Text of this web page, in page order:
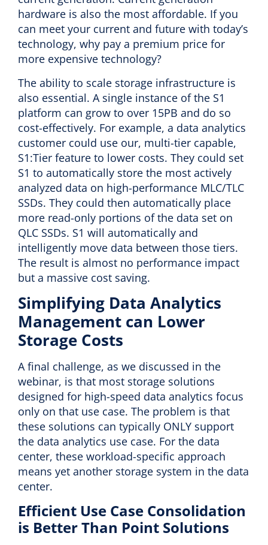
hardware is also the most affordable. If you
can meet your current and future with today’s
technology, why pay a premium price for
more expensive technology?
The ability to scale storage infrastructure is
also essential. A single instance of the S1
platform can grow to over 15PB and do so
cost-effectively. For example, a data analytics
customer could use our, multi-tier capable,
S1:Tier feature to lower costs. They could set
S1 to automatically store the most actively
analyzed data on high-performance MLC/TLC
SSDs. They could then automatically place
more read-only portions of the data set on
QLC SSDs. S1 will automatically and
intelligently move data between those tiers.
The result is almost no performance impact
but a massive cost saving.
Simplifying Data Analytics
Management can Lower
Storage Costs
A final challenge, as we discussed in the
webinar, is that most storage solutions
designed for high-speed data analytics focus
only on that use case. The problem is that
these solutions can typically ONLY support
the data analytics use case. For the data
center, these workload-specific approach
means yet another storage system in the data
center.
Efficient Use Case Consolidation
is Better Than Point Solutions